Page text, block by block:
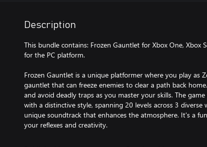
Description
This bundle contains: Frozen Gauntlet for Xbox One, Xbox
for the PC platform.
Frozen Gauntlet is a unique platformer where you play as
gauntlet that can freeze enemies to clear a path back
and avoid deadly traps as you master your skills. The
with a distinctive style, spanning 20 levels across 3 diverse
unique soundtrack that enhances the atmosphere. It's a
your reflexes and creativity.